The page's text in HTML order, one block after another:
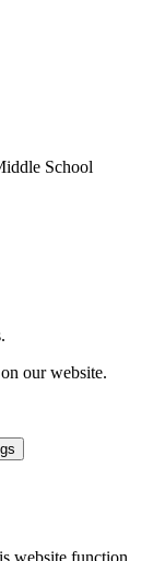
School
our website.
website function